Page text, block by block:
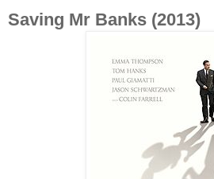
Saving Mr Banks (2013)